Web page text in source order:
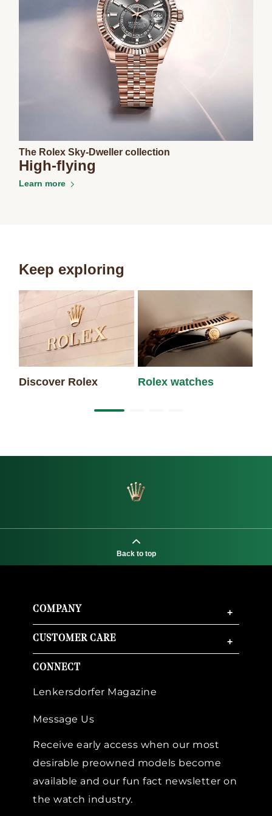
The Rolex Sky-Dweller collection
High-flying
Learn more
Keep exploring
Discover Rolex Rolex watches
Back to top
COMPANY +
CUSTOMER CARE +
CONNECT
Lenkersdorfer Magazine
Message Us
Receive early access when our most
desirable preowned models become
available and our fun fact newsletter on
the watch industry.